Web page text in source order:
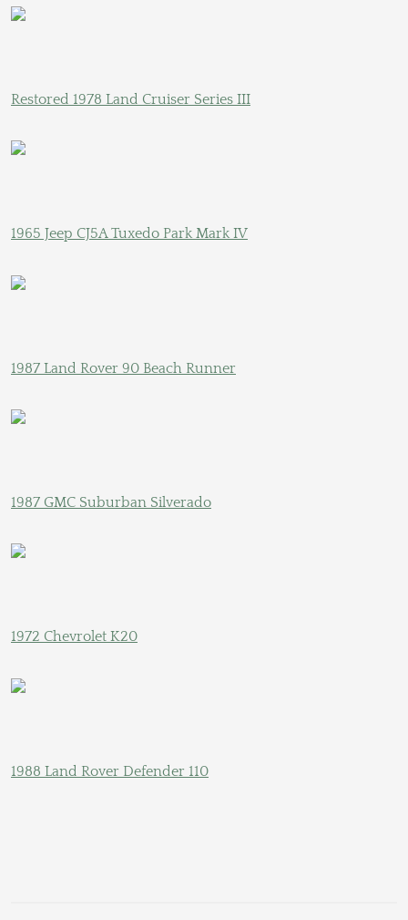
Restored 1978 Land Cruiser Series III
1965 Jeep CJ5A Tuxedo Park Mark IV
1987 Land Rover 90 Beach Runner
1987 GMC Suburban Silverado
1972 Chevrolet K20
1988 Land Rover Defender 110